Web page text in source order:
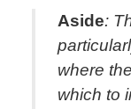
Aside:
where
which to